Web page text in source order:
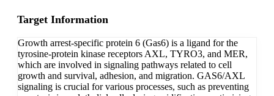
Target Information
Growth arrest-specific protein 6 (Gas6) is a ligand for the
tyrosine-protein kinase receptors AXL, TYRO3, and MER,
which are involved in signaling pathways related to cell
growth and survival, adhesion, and migration. GAS6/AXL
signaling is crucial for various processes, such as preventing